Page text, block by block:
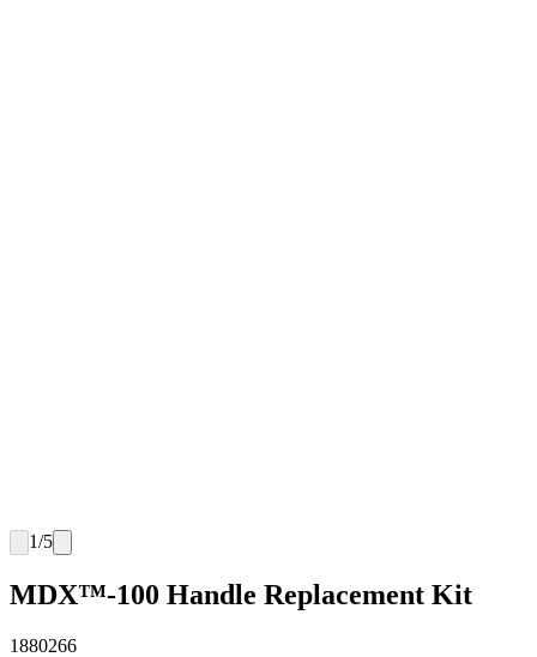
1/5
MDX™-100 Handle Replacement Kit
1880266